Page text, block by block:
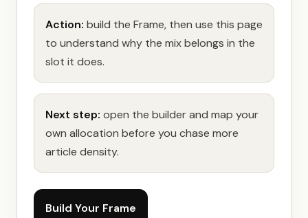
Action: build the Frame, then use this page
to understand why the mix belongs in the
slot it does.
Next step: open the builder and map your
own allocation before you chase more
article density.
Build Your Frame